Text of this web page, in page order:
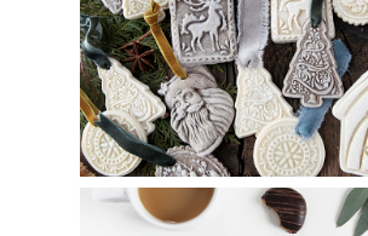
8 Ways to Decorate with Dried Oranges